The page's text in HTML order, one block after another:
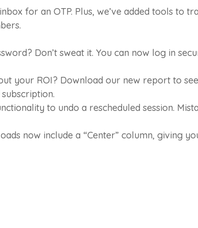
for an OTP. Plus, we’ve added tools to
Don’t sweat it. You can now log in
your ROI? Download our new report to
to undo a rescheduled session.
now include a “Center” column, giving